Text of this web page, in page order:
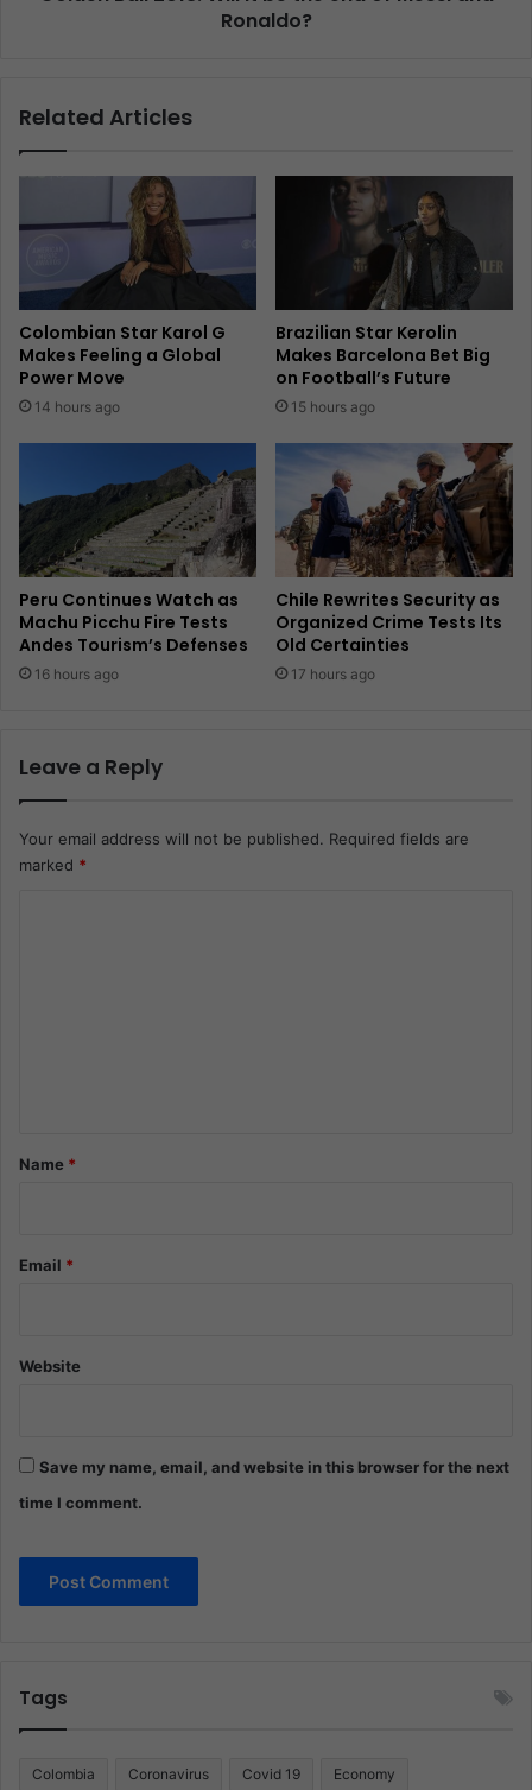
Ronaldo?
Related Articles
Colombian Star Karol G
Makes Feeling a Global
Power Move
14 hours ago
Brazilian Star Kerolin
Makes Barcelona Bet Big
on Football’s Future
15 hours ago
Peru Continues Watch as
Machu Picchu Fire Tests
Andes Tourism’s Defenses
16 hours ago
Chile Rewrites Security as
Organized Crime Tests Its
Old Certainties
17 hours ago
Leave a Reply
Your email address will not be published. Required fields are
marked *
*Name *
Email *
Website
Save my name, email, and website in this browser for the next
time I comment.
Tags
Colombia Coronavirus Covid 19 Economy